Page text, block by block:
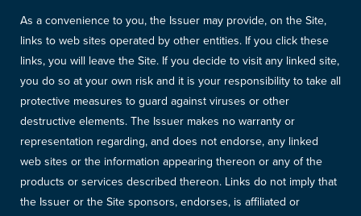
As a convenience to you, the Issuer may provide, on the Site,
links to web sites operated by other entities. If you click these
links, you will leave the Site. If you decide to visit any linked site,
you do so at your own risk and it is your responsibility to take all
protective measures to guard against viruses or other
destructive elements. The Issuer makes no warranty or
representation regarding, and does not endorse, any linked
web sites or the information appearing thereon or any of the
products or services described thereon. Links do not imply that
the Issuer or the Site sponsors, endorses, is affiliated or